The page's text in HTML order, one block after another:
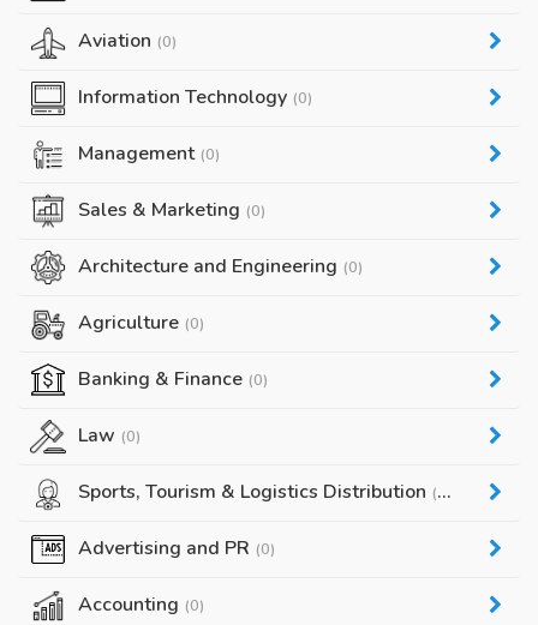
Aviation (0)
Information Technology (0)
Management (0)
Sales & Marketing (0)
Architecture and Engineering (0)
Agriculture (0)
Banking & Finance (0)
Law (0)
Sports, Tourism & Logistics Distribution (0)
Advertising and PR (0)
Accounting (0)